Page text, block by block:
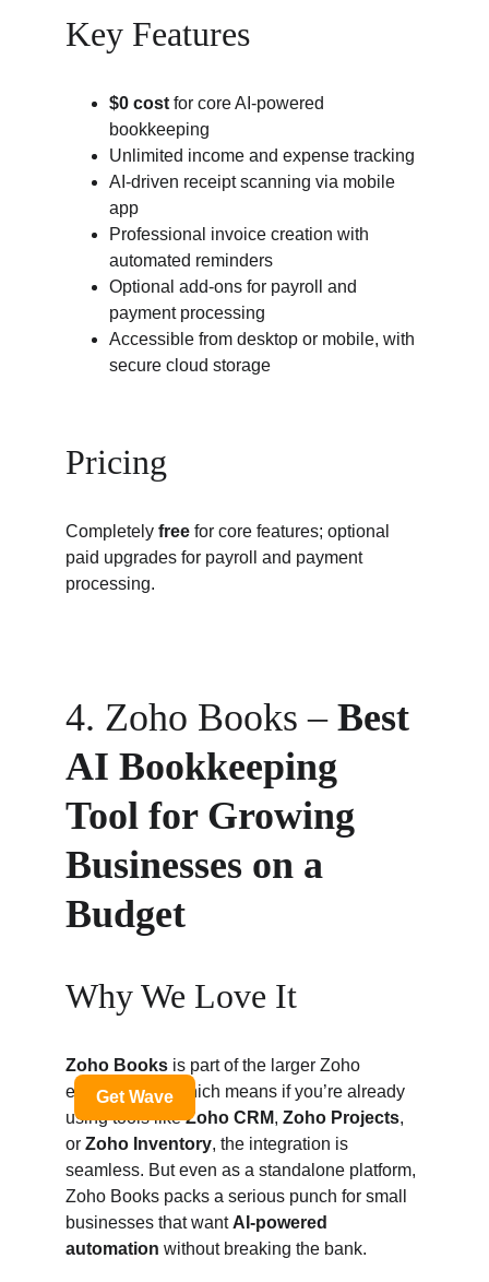
Key Features
$0 cost for core AI-powered
bookkeeping
Unlimited income and expense tracking
AI-driven receipt scanning via mobile
app
Professional invoice creation with
automated reminders
Optional add-ons for payroll and
payment processing
Accessible from desktop or mobile, with
secure cloud storage
Pricing
Completely free for core features; optional
paid upgrades for payroll and payment
processing.
4. Zoho Books – Best
AI Bookkeeping
Tool for Growing
Businesses on a
Budget
Why We Love It
Zoho Books is part of the larger Zoho
ecosystem — which means if you’re already
using tools like Zoho CRM, Zoho Projects,
or Zoho Inventory, the integration is
seamless. But even as a standalone platform,
Zoho Books packs a serious punch for small
businesses that want AI-powered
automation without breaking the bank.